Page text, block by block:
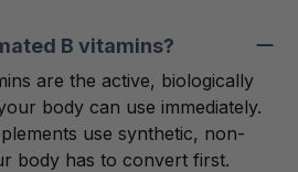
B vitamins?
are the active, biologically
body can use immediately.
use synthetic, non-
body has to convert first.